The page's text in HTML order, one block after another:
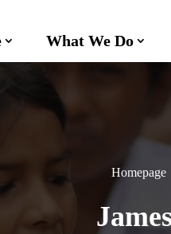
What We Do
Homepage